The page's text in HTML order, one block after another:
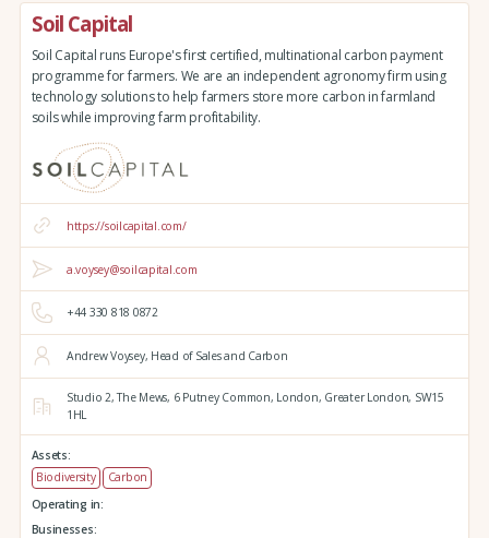
Soil Capital
Soil Capital runs Europe's first certified, multinational carbon payment
programme for farmers. We are an independent agronomy firm using
technology solutions to help farmers store more carbon in farmland
soils while improving farm profitability.
https://soilcapital.com/
a.voysey@soilcapital.com
+44 330 818 0872
Andrew Voysey, Head of Sales and Carbon
Studio 2,The Mews, 6 Putney Common, London, Greater London, SW15
1HL
Assets:
Biodiversity
Carbon
Operating in:
Businesses: